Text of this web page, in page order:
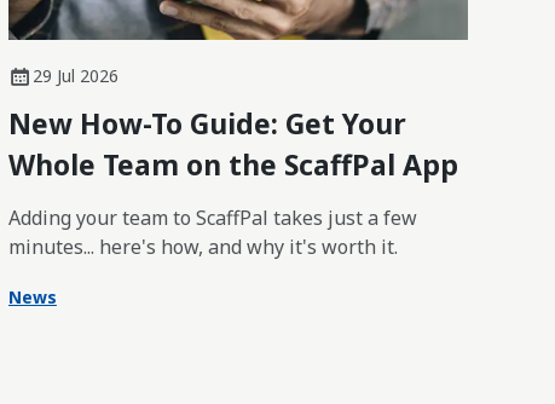
29 Jul 2026
New How-To Guide: Get Your
Whole Team on the ScaffPal App
Adding your team to ScaffPal takes just a few
minutes... here's how, and why it's worth it.
News